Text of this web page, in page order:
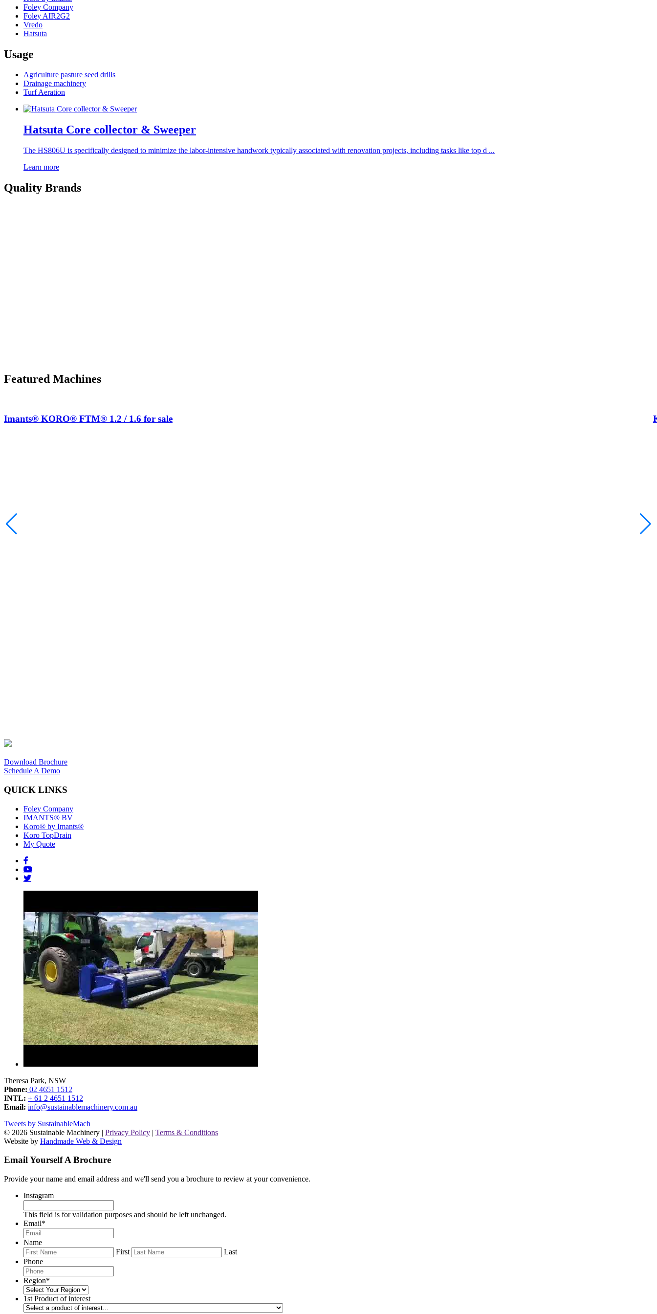
Foley Company
Foley AIR2G2
Vredo
Hatsuta
Usage
Agriculture pasture seed drills
Drainage machinery
Turf Aeration
Hatsuta Core collector & Sweeper
The HS806U is specifically designed to minimize the labor-intensive handwork typically associated with renovation projects, including tasks like top d ...
Learn more
Quality Brands
Featured Machines
Imants® KORO® FTM® 1.2 / 1.6 for sale
Download Brochure
Schedule A Demo
QUICK LINKS
Foley Company
IMANTS® BV
Koro® by Imants®
Koro TopDrain
My Quote
Theresa Park, NSW
Phone: 02 4651 1512
INTL: + 61 2 4651 1512
Email: info@sustainablemachinery.com.au
Tweets by SustainableMach
© 2026 Sustainable Machinery | Privacy Policy | Terms & Conditions
Website by Handmade Web & Design
Email Yourself A Brochure
Provide your name and email address and we'll send you a brochure to review at your convenience.
Instagram
This field is for validation purposes and should be left unchanged.
Email*
Name
First
Last
Phone
Region*
1st Product of interest